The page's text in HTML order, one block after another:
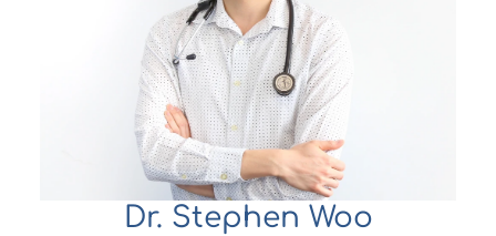
Dr. Stephen Woo